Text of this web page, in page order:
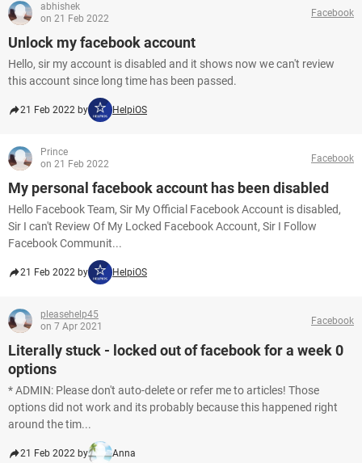
abhishek
on 21 Feb 2022
Facebook
Unlock my facebook account
Hello, sir my account is disabled and it shows now we can't review
this account since long time has been passed.
21 Feb 2022 by HelpiOS
Prince
on 21 Feb 2022
Facebook
My personal facebook account has been disabled
Hello Facebook Team, Sir My Official Facebook Account is disabled,
Sir I can't Review Of My Locked Facebook Account, Sir I Follow
Facebook Communit...
21 Feb 2022 by HelpiOS
pleasehelp45
on 7 Apr 2021
Facebook
Literally stuck - locked out of facebook for a week 0
options
* ADMIN: Please don't auto-delete or refer me to articles! Those
options did not work and its probably because this happened right
around the tim...
21 Feb 2022 by Anna